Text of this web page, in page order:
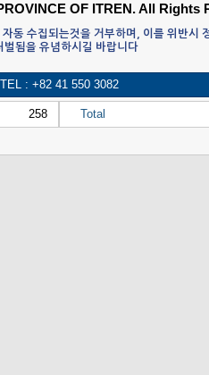
OF ITREN. All Rights
동 수집되는것을 거부하며, 이를 위반시
벌됨을 유념하시길 바랍니다
TEL : +82 41 550 3082
258 Total